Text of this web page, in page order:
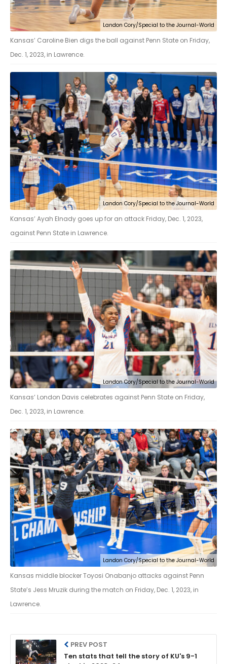
Landon Cory/Special to the Journal-World
Kansas’ Caroline Bien digs the ball against Penn State on Friday,
Dec. 1, 2023, in Lawrence.
Landon Cory/Special to the Journal-World
Kansas’ Ayah Elnady goes up for an attack Friday, Dec. 1, 2023,
against Penn State in Lawrence.
Landon Cory/Special to the Journal-World
Kansas’ London Davis celebrates against Penn State on Friday,
Dec. 1, 2023, in Lawrence.
Landon Cory/Special to the Journal-World
Kansas middle blocker Toyosi Onabanjo attacks against Penn
State’s Jess Mruzik during the match on Friday, Dec. 1, 2023, in
Lawrence.
PREV POST
Ten stats that tell the story of KU's 9-1